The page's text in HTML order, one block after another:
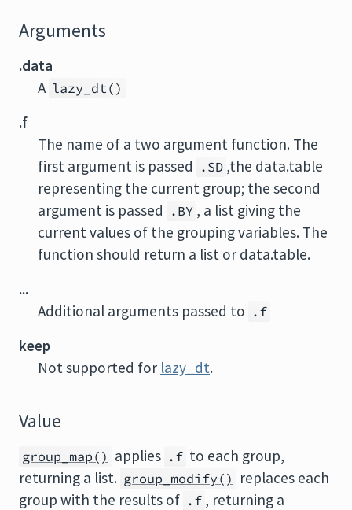
Arguments
.data
A lazy_dt()
.f
The name of a two argument function. The
first argument is passed .SD ,the data.table
representing the current group; the second
argument is passed .BY , a list giving the
current values of the grouping variables. The
function should return a list or data.table.
...
Additional arguments passed to .f
keep
Not supported for lazy_dt.
Value
group_map() applies .f to each group,
returning a list. group_modify() replaces each
group with the results of .f , returning a